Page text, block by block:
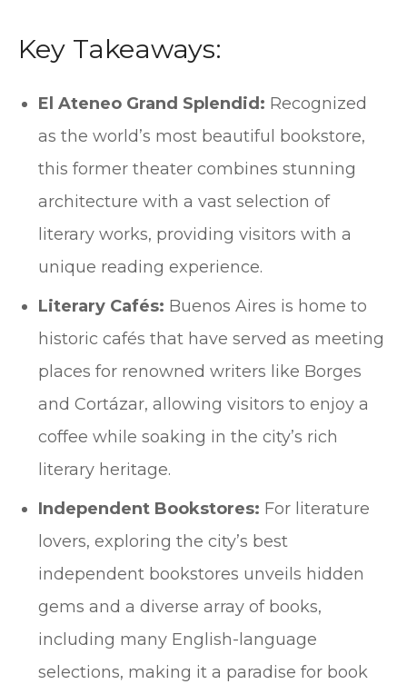
Key Takeaways:
El Ateneo Grand Splendid: Recognized
as the world’s most beautiful bookstore,
this former theater combines stunning
architecture with a vast selection of
literary works, providing visitors with a
unique reading experience.
Literary Cafés: Buenos Aires is home to
historic cafés that have served as meeting
places for renowned writers like Borges
and Cortázar, allowing visitors to enjoy a
coffee while soaking in the city’s rich
literary heritage.
Independent Bookstores: For literature
lovers, exploring the city’s best
independent bookstores unveils hidden
gems and a diverse array of books,
including many English-language
selections, making it a paradise for book